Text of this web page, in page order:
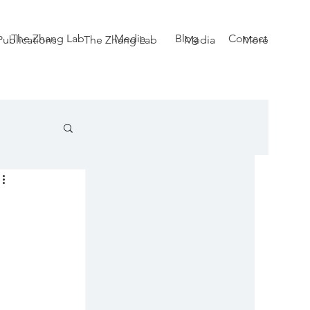
The Zhang Lab Media Blog Contact
The Zhang Lab Media More